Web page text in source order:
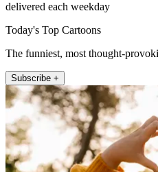
delivered each weekday
Today's Top Cartoons
The funniest, most thought-
Subscribe +